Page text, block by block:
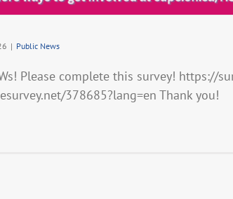
| Public News
Please complete this survey! https://
378685?lang=en Thank you!